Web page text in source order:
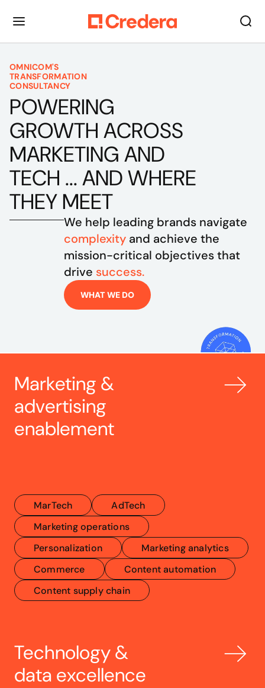
OMNICOM'S
TRANSFORMATION
CONSULTANCY
POWERING
GROWTH ACROSS
MARKETING AND
TECH ... AND WHERE
THEY MEET
complexity and achieve the
mission-critical objectives that
drive success.
WHAT WE DO
Marketing &
advertising
enablement
MarTech
AdTech
Marketing operations
Personalization
Marketing analytics
Commerce
Content automation
Content supply chain
Technology &
data excellence